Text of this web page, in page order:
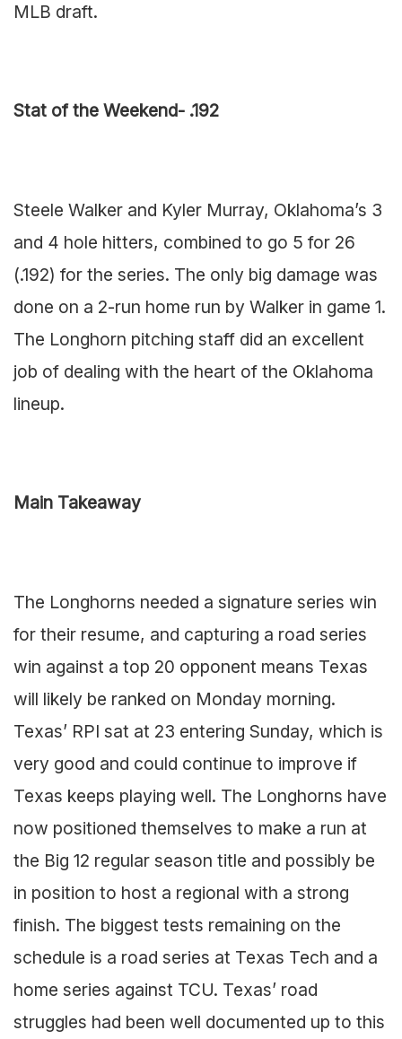
MLB draft.
Stat of the Weekend- .192
Steele Walker and Kyler Murray, Oklahoma’s 3
and 4 hole hitters, combined to go 5 for 26
(.192) for the series. The only big damage was
done on a 2-run home run by Walker in game 1.
The Longhorn pitching staff did an excellent
job of dealing with the heart of the Oklahoma
lineup.
Main Takeaway
The Longhorns needed a signature series win
for their resume, and capturing a road series
win against a top 20 opponent means Texas
will likely be ranked on Monday morning.
Texas’ RPI sat at 23 entering Sunday, which is
very good and could continue to improve if
Texas keeps playing well. The Longhorns have
now positioned themselves to make a run at
the Big 12 regular season title and possibly be
in position to host a regional with a strong
finish. The biggest tests remaining on the
schedule is a road series at Texas Tech and a
home series against TCU. Texas’ road
struggles had been well documented up to this